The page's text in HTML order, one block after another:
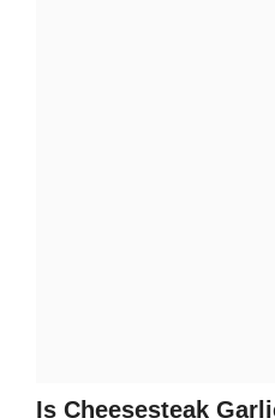
Is Cheesesteak